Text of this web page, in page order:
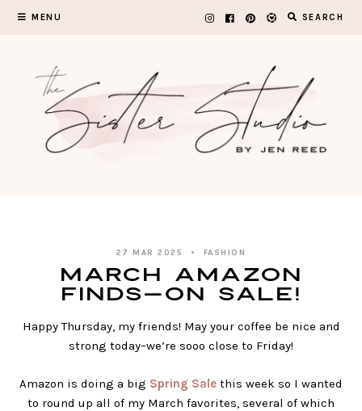
MENU SEARCH
27 MAR 2025 FASHION
March Amazon
Finds—on SALE!
Happy Thursday, my friends! May your coffee be nice and
strong today–we’re sooo close to Friday!
Amazon is doing a big Spring Sale this week so I wanted
to round up all of my March favorites, several of which